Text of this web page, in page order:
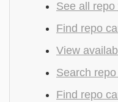
See all
Find repo
View
Search
Find repo